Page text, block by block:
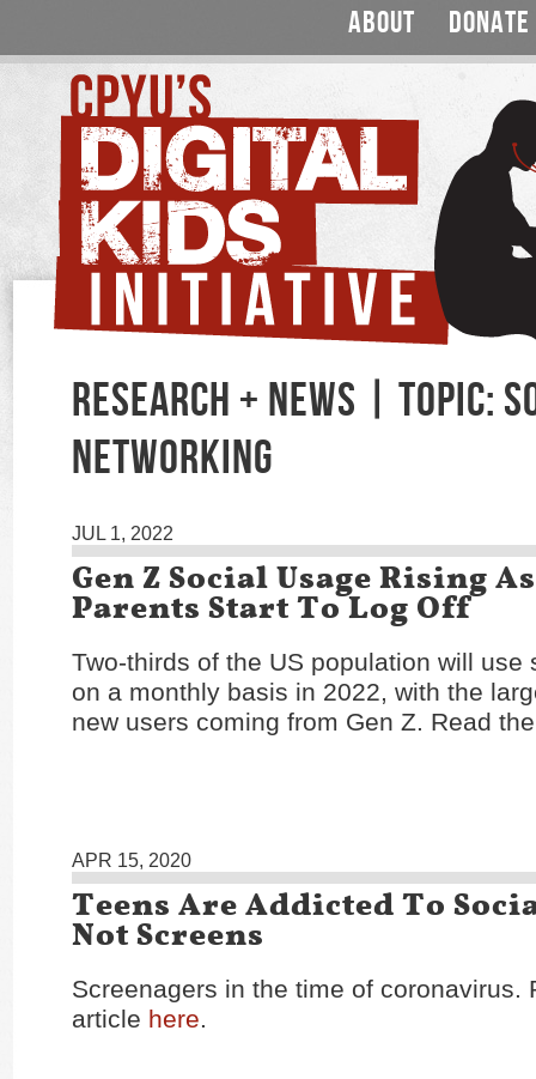
ABOUT DONATE
RESEARCH + NEWS | TOPIC:
NETWORKING
JUL 1, 2022
Gen Z Social Usage Rising
Parents Start To Log Off
Two-thirds of the US population will use
on a monthly basis in 2022, with the
new users coming from Gen Z. Read
APR 15, 2020
Teens Are Addicted To
Not Screens
Screenagers in the time of coronavirus.
article here.